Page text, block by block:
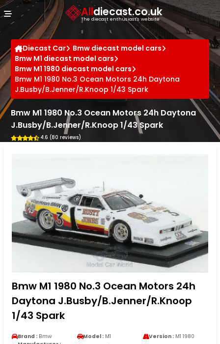
Alldiecast.co.uk
The diecast enthusiast's website
Diecast Car
Bmw diecast model cars
Bmw M1 diecast model cars
Bmw M1 1980 diecast model cars
Bmw M1 1980 No.3 Ocean Motors 24h Daytona
J.Busby/B.Jenner/R.Knoop 1/43 Spark
Bmw M1 1980 No.3 Ocean Motors 24h Daytona
J.Busby/B.Jenner/R.Knoop 1/43 Spark
4.6 (80 reviews)
Bmw M1 1980 No.3 Ocean Motors 24h
Daytona J.Busby/B.Jenner/R.Knoop
1/43 Spark
Brand : Bmw Model : M1 Version :M1 1980
Cookies management panel